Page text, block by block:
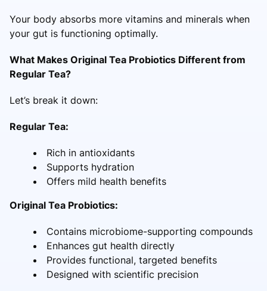
Your body absorbs more vitamins and minerals when
your gut is functioning optimally.
What Makes Original Tea Probiotics Different from
Regular Tea?
Let’s break it down:
Regular Tea:
Rich in antioxidants
Supports hydration
Offers mild health benefits
Original Tea Probiotics:
Contains microbiome-supporting compounds
Enhances gut health directly
Provides functional, targeted benefits
Designed with scientific precision